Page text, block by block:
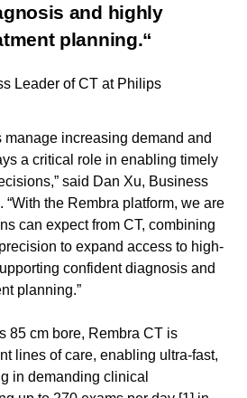
and highly
planning.
Leader of CT at Philips
manage increasing demand and
a critical role in enabling timely
said Dan Xu, Business
“With the Rembra platform, we are
can expect from CT, combining
to expand access to high-
confident diagnosis and
planning.”
85 cm bore, Rembra CT is
lines of care, enabling ultra-fast,
in demanding clinical